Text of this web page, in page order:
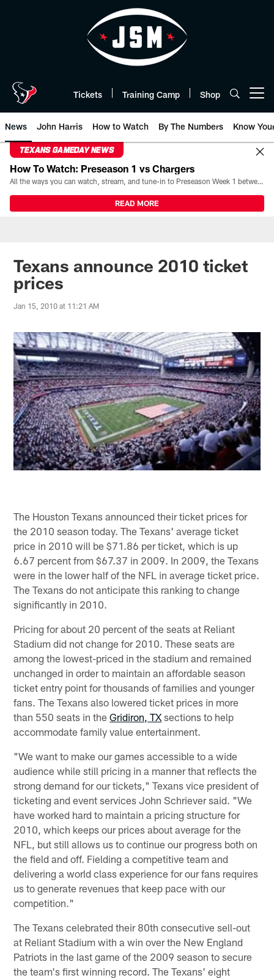
Tickets Training Camp Shop
News John Harris How to Watch By The Numbers Know
TEXANS GAMEDAY NEWS
How To Watch: Preseason 1 vs Chargers
All the ways you can watch, stream, and tune-in to Preseason Week 1 between the Texans and the Los Angeles Chargers at Reliant Stadium on August 13.
READ MORE
Texans announce 2010 ticket
prices
Jan 15, 2010 at 11:21 AM
The Houston Texans announced their ticket prices for
the 2010 season today. The Texans' average ticket
price in 2010 will be $71.86 per ticket, which is up
6.67 percent from $67.37 in 2009. In 2009, the Texans
were in the lower half of the NFL in average ticket price.
The Texans do not anticipate this ranking to change
significantly in 2010.
Pricing for about 20 percent of the seats at Reliant
Stadium did not change for 2010. These seats are
among the lowest-priced in the stadium and remained
unchanged in order to maintain an affordable season
ticket entry point for thousands of families and younger
fans. The Texans also lowered ticket prices in more
than 550 seats in theGridiron, TX sections to help
accommodate family value entertainment.
"We want to make our games accessible to a wide
audience while still pricing in a manner that reflects the
strong demand for our tickets," Texans vice president of
ticketing and event services John Schriever said. "We
have worked hard to maintain a pricing structure for
2010, which keeps our prices about average for the
NFL, but still allows us to continue our progress both on
the field and off. Fielding a competitive team and
delivering a world class experience for our fans requires
us to generate revenues that keep pace with our
competition."
The Texans celebrated their 80th consecutive sell-out
at Reliant Stadium with a win over the New England
Patriots in the last game of the 2009 season to secure
the team's first winning record. The Texans' eight